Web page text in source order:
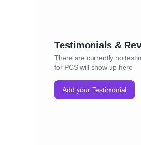
Testimonials &
There are currently no
for PCS will show up here
Add your Testimonial